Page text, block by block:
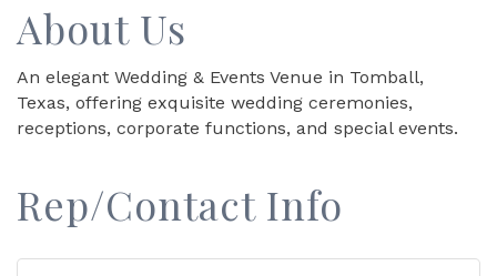
About Us
An elegant Wedding & Events Venue in Tomball,
Texas, offering exquisite wedding ceremonies,
receptions, corporate functions, and special events.
Rep/Contact Info